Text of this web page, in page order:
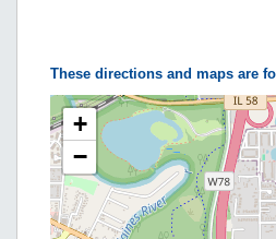
These directions and maps are
+
−